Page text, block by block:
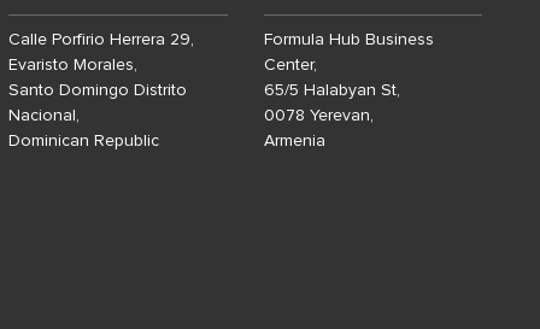
Calle Porfirio Herrera 29,
Evaristo Morales,
Santo Domingo Distrito
Nacional,
Dominican Republic
Formula Hub Business
Center,
65/5 Halabyan St,
0078 Yerevan,
Armenia